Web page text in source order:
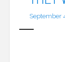
September